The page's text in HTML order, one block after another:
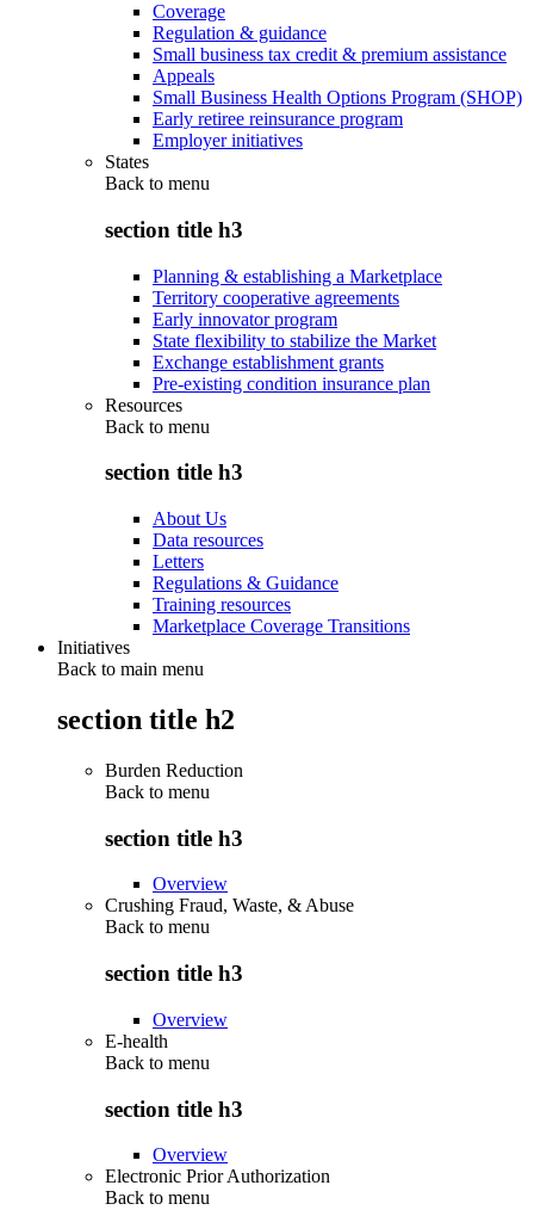
Coverage
Regulation & guidance
Small business tax credit & premium assistance
Appeals
Small Business Health Options Program (SHOP)
Early retiree reinsurance program
Employer initiatives
States
Back to menu
section title h3
Planning & establishing a Marketplace
Territory cooperative agreements
Early innovator program
State flexibility to stabilize the Market
Exchange establishment grants
Pre-existing condition insurance plan
Resources
Back to menu
section title h3
About Us
Data resources
Letters
Regulations & Guidance
Training resources
Marketplace Coverage Transitions
Initiatives
Back to main menu
section title h2
Burden Reduction
Back to menu
section title h3
Overview
Crushing Fraud, Waste, & Abuse
Back to menu
section title h3
Overview
E-health
Back to menu
section title h3
Overview
Electronic Prior Authorization
Back to menu